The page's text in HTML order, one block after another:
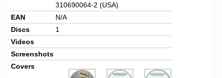
310690064-2 (USA)
EAN
N/A
Discs
1
Videos
Screenshots
Covers